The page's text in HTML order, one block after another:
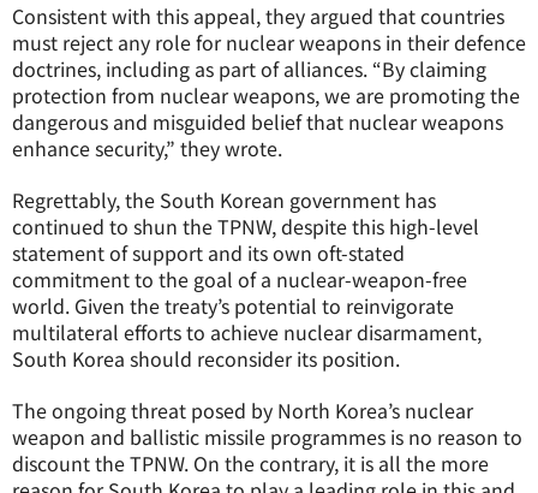
Consistent with this appeal, they argued that countries
must reject any role for nuclear weapons in their defence
doctrines, including as part of alliances. “By claiming
protection from nuclear weapons, we are promoting the
dangerous and misguided belief that nuclear weapons
enhance security,” they wrote.
Regrettably, the South Korean government has
continued to shun the TPNW, despite this high-level
statement of support and its own oft-stated
commitment to the goal of a nuclear-weapon-free
world. Given the treaty’s potential to reinvigorate
multilateral efforts to achieve nuclear disarmament,
South Korea should reconsider its position.
The ongoing threat posed by North Korea’s nuclear
weapon and ballistic missile programmes is no reason to
discount the TPNW. On the contrary, it is all the more